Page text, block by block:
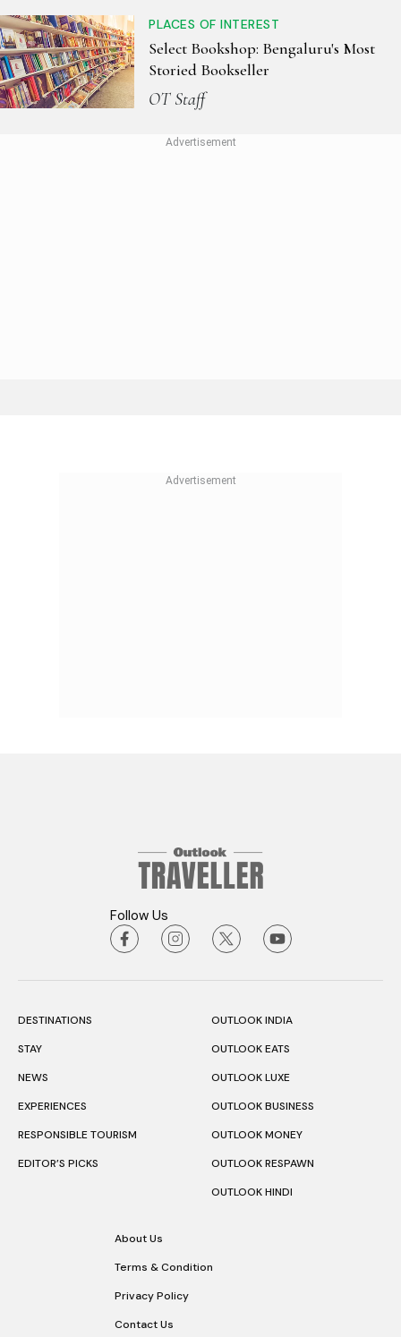
PLACES OF INTEREST
Select Bookshop: Bengaluru's Most
Storied Bookseller
OT Staff
Follow Us
DESTINATIONS
STAY
NEWS
EXPERIENCES
RESPONSIBLE TOURISM
EDITOR’S PICKS
OUTLOOK INDIA
OUTLOOK EATS
OUTLOOK LUXE
OUTLOOK BUSINESS
OUTLOOK MONEY
OUTLOOK RESPAWN
OUTLOOK HINDI
About Us
Terms & Condition
Privacy Policy
Contact Us